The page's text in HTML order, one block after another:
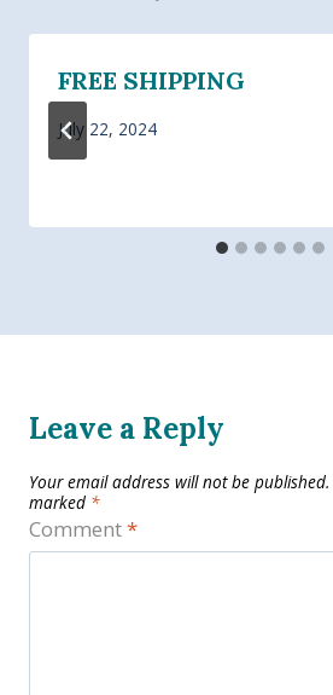
FREE SHIPPING
July 22, 2024
Leave a Reply
Your email address will not be published.
marked *
Comment*